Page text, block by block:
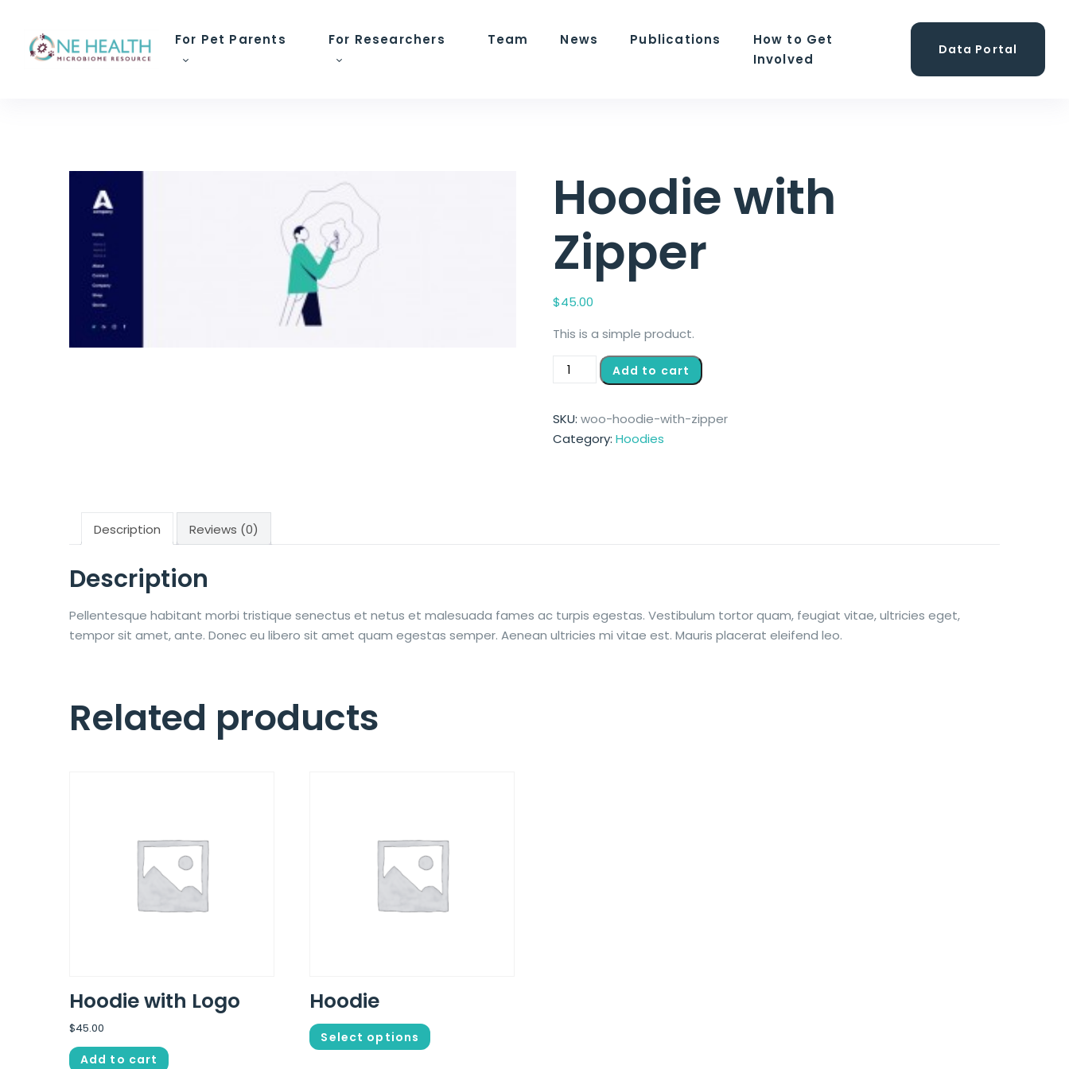
For Pet Parents For Researchers Team News Publications
How to Get
Involved
Data Portal
Hoodie with
Zipper
$45.00
This is a simple product.
Add to cart
SKU:woo-hoodie-with-zipper
Category:Hoodies
Description Reviews (0)
Description
Pellentesque habitant morbi tristique senectus et netus et malesuada fames ac turpis egestas. Vestibulum tortor quam, feugiat vitae, ultricies eget,
tempor sit amet, ante. Donec eu libero sit amet quam egestas semper. Aenean ultricies mi vitae est. Mauris placerat eleifend leo.
Related products
Hoodie with Logo
$45.00
Add to cart
Hoodie
Select options